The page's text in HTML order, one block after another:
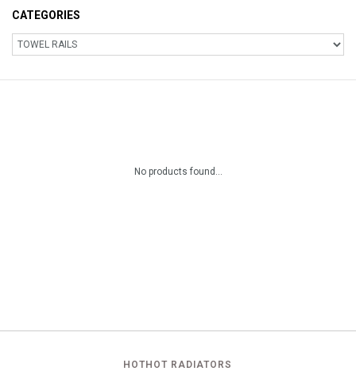
CATEGORIES
No products found...
HOTHOT RADIATORS